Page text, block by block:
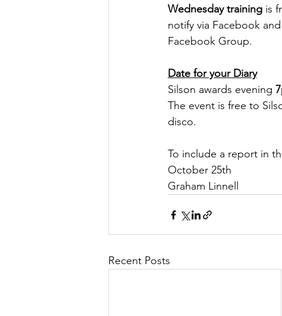
Wednesday training is
notify via Facebook
Facebook Group.
Date for your Diary
Silson awards evening
The event is free to
disco.
To include a report in
October 25th
Graham Linnell
Recent Posts